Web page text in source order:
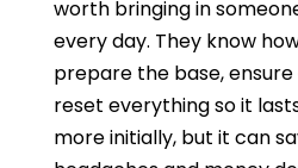
worth bringing in
every day. They know
prepare the base,
reset everything so it
more initially, but it can